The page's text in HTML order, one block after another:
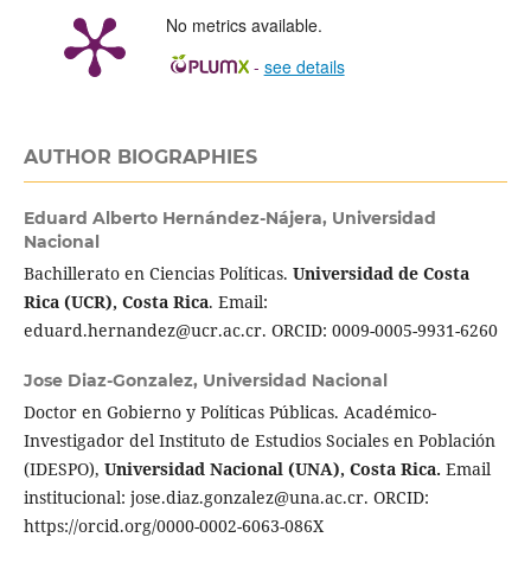
No metrics available.
- see details
AUTHOR BIOGRAPHIES
Eduard Alberto Hernández-Nájera, Universidad
Nacional
Bachillerato en Ciencias Políticas. Universidad de Costa
Rica (UCR), Costa Rica. Email:
eduard.hernandez@ucr.ac.cr. ORCID: 0009-0005-9931-6260
Jose Diaz-Gonzalez, Universidad Nacional
Doctor en Gobierno y Políticas Públicas. Académico-
Investigador del Instituto de Estudios Sociales en Población
(IDESPO), Universidad Nacional (UNA), Costa Rica. Email
institucional: jose.diaz.gonzalez@una.ac.cr. ORCID:
https://orcid.org/0000-0002-6063-086X